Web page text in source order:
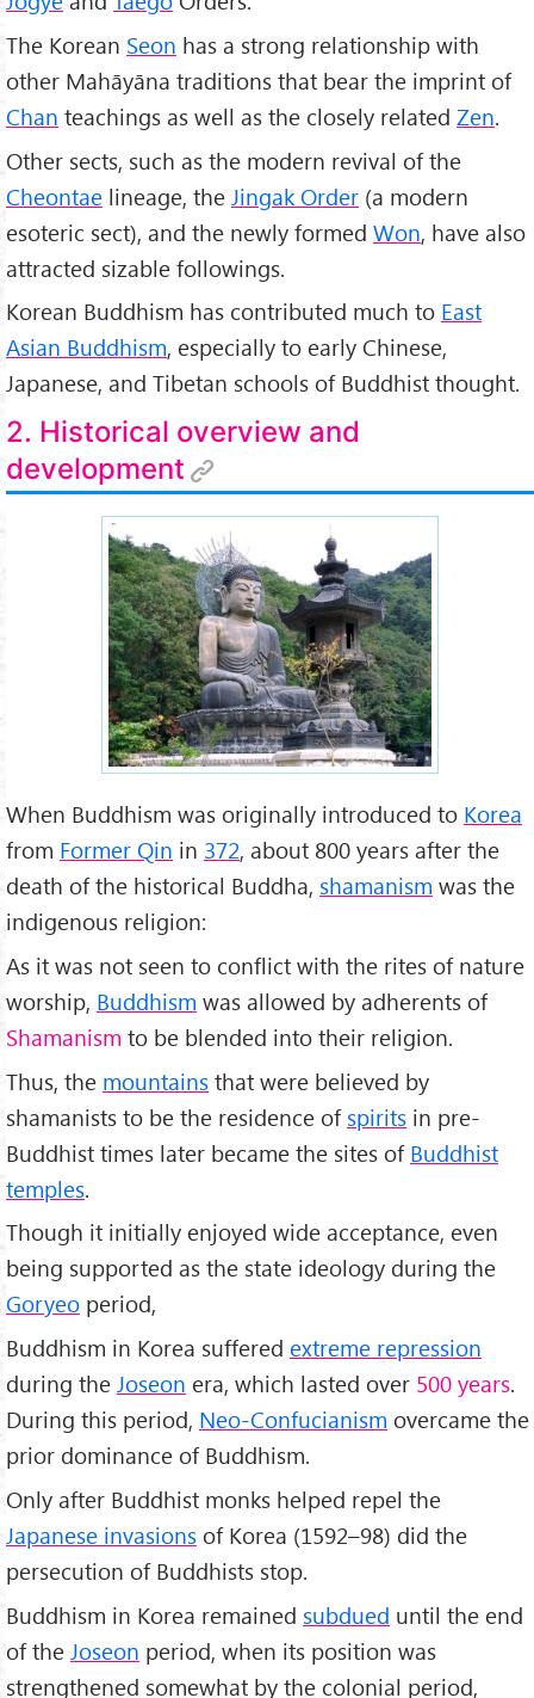
The Korean Seon has a strong relationship with
other Mahāyāna traditions that bear the imprint of
Chan teachings as well as the closely related Zen.
Other sects, such as the modern revival of the
Cheontae lineage, the Jingak Order (a modern
esoteric sect), and the newly formed Won, have also
attracted sizable followings.
Korean Buddhism has contributed much to East
Asian Buddhism, especially to early Chinese,
Japanese, and Tibetan schools of Buddhist thought.
2. Historical overview and
development
When Buddhism was originally introduced to Korea
from Former Qin in 372, about 800 years after the
death of the historical Buddha, shamanism was the
indigenous religion:
As it was not seen to conflict with the rites of nature
worship, Buddhism was allowed by adherents of
Shamanism to be blended into their religion.
Thus, the mountains that were believed by
shamanists to be the residence of spirits in pre-
Buddhist times later became the sites of Buddhist
temples.
Though it initially enjoyed wide acceptance, even
being supported as the state ideology during the
Goryeo period,
Buddhism in Korea suffered extreme repression
during the Joseon era, which lasted over 500 years.
During this period, Neo-Confucianism overcame the
prior dominance of Buddhism.
Only after Buddhist monks helped repel the
Japanese invasions of Korea (1592–98) did the
persecution of Buddhists stop.
Buddhism in Korea remained subdued until the end
of the Joseon period, when its position was
strengthened somewhat by the colonial period,